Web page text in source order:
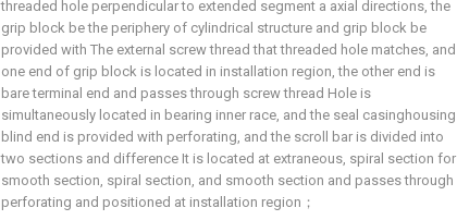
threaded hole perpendicular to extended segment a axial directions, the
grip block be the periphery of cylindrical structure and grip block be
provided with The external screw thread that threaded hole matches, and
one end of grip block is located in installation region, the other end is
bare terminal end and passes through screw thread Hole is
simultaneously located in bearing inner race, and the seal casinghousing
blind end is provided with perforating, and the scroll bar is divided into
two sections and difference It is located at extraneous, spiral section for
smooth section, spiral section, and smooth section and passes through
perforating and positioned at installation region；